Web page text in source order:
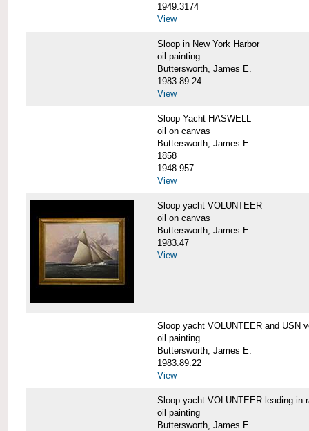
1949.3174
View
Sloop in New York Harbor
oil painting
Buttersworth, James E.
1983.89.24
View
Sloop Yacht HASWELL
oil on canvas
Buttersworth, James E.
1858
1948.957
View
Sloop yacht VOLUNTEER
oil on canvas
Buttersworth, James E.
1983.47
View
Sloop yacht VOLUNTEER and USN
oil painting
Buttersworth, James E.
1983.89.22
View
Sloop yacht VOLUNTEER leading in
oil painting
Buttersworth, James E.